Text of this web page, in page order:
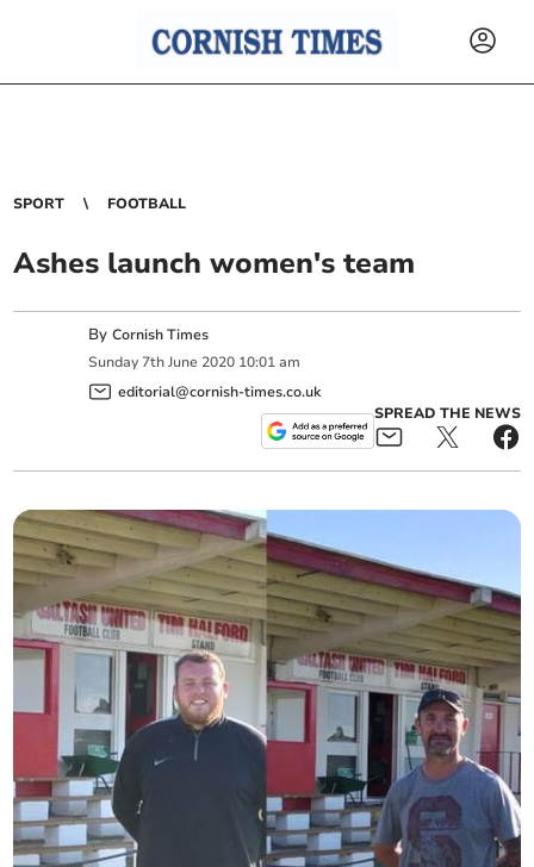
SPORT FOOTBALL
Ashes launch women's team
ByCornish Times
Sunday 7th June 2020 10:01 am
editorial@cornish-times.co.uk
SPREAD THE NEWS